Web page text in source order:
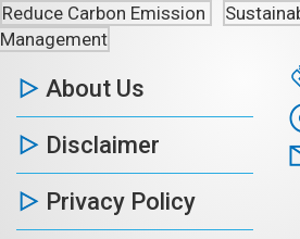
Reduce Carbon Emission
Management
About Us
Disclaimer
Privacy Policy